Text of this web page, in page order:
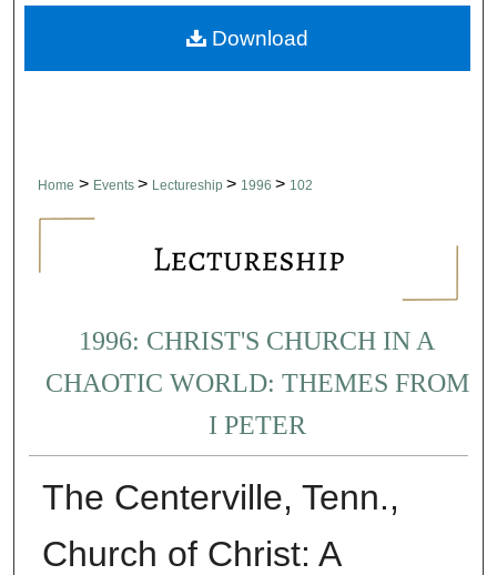
Home > Events > Lectureship > 1996 > 102
1996: CHRIST'S CHURCH IN A
CHAOTIC WORLD: THEMES FROM
I PETER
The Centerville, Tenn.,
Church of Christ: A
Download